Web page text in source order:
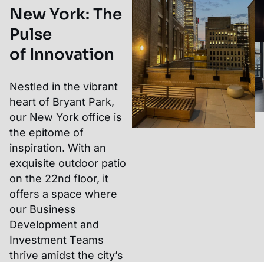
New York: The
Pulse
of Innovation
Nestled in the vibrant
heart of Bryant Park,
our New York office is
the epitome of
inspiration. With an
exquisite outdoor patio
on the 22nd floor, it
offers a space where
our Business
Development and
Investment Teams
thrive amidst the city’s